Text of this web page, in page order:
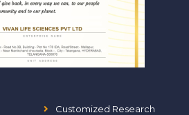
Customized Research